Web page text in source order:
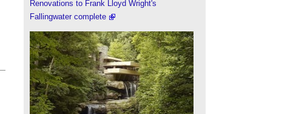
Renovations to Frank Lloyd Wright's
Fallingwater complete